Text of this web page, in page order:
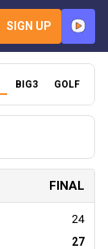
SIGN UP
BIG3 GOLF
FINAL
24
27